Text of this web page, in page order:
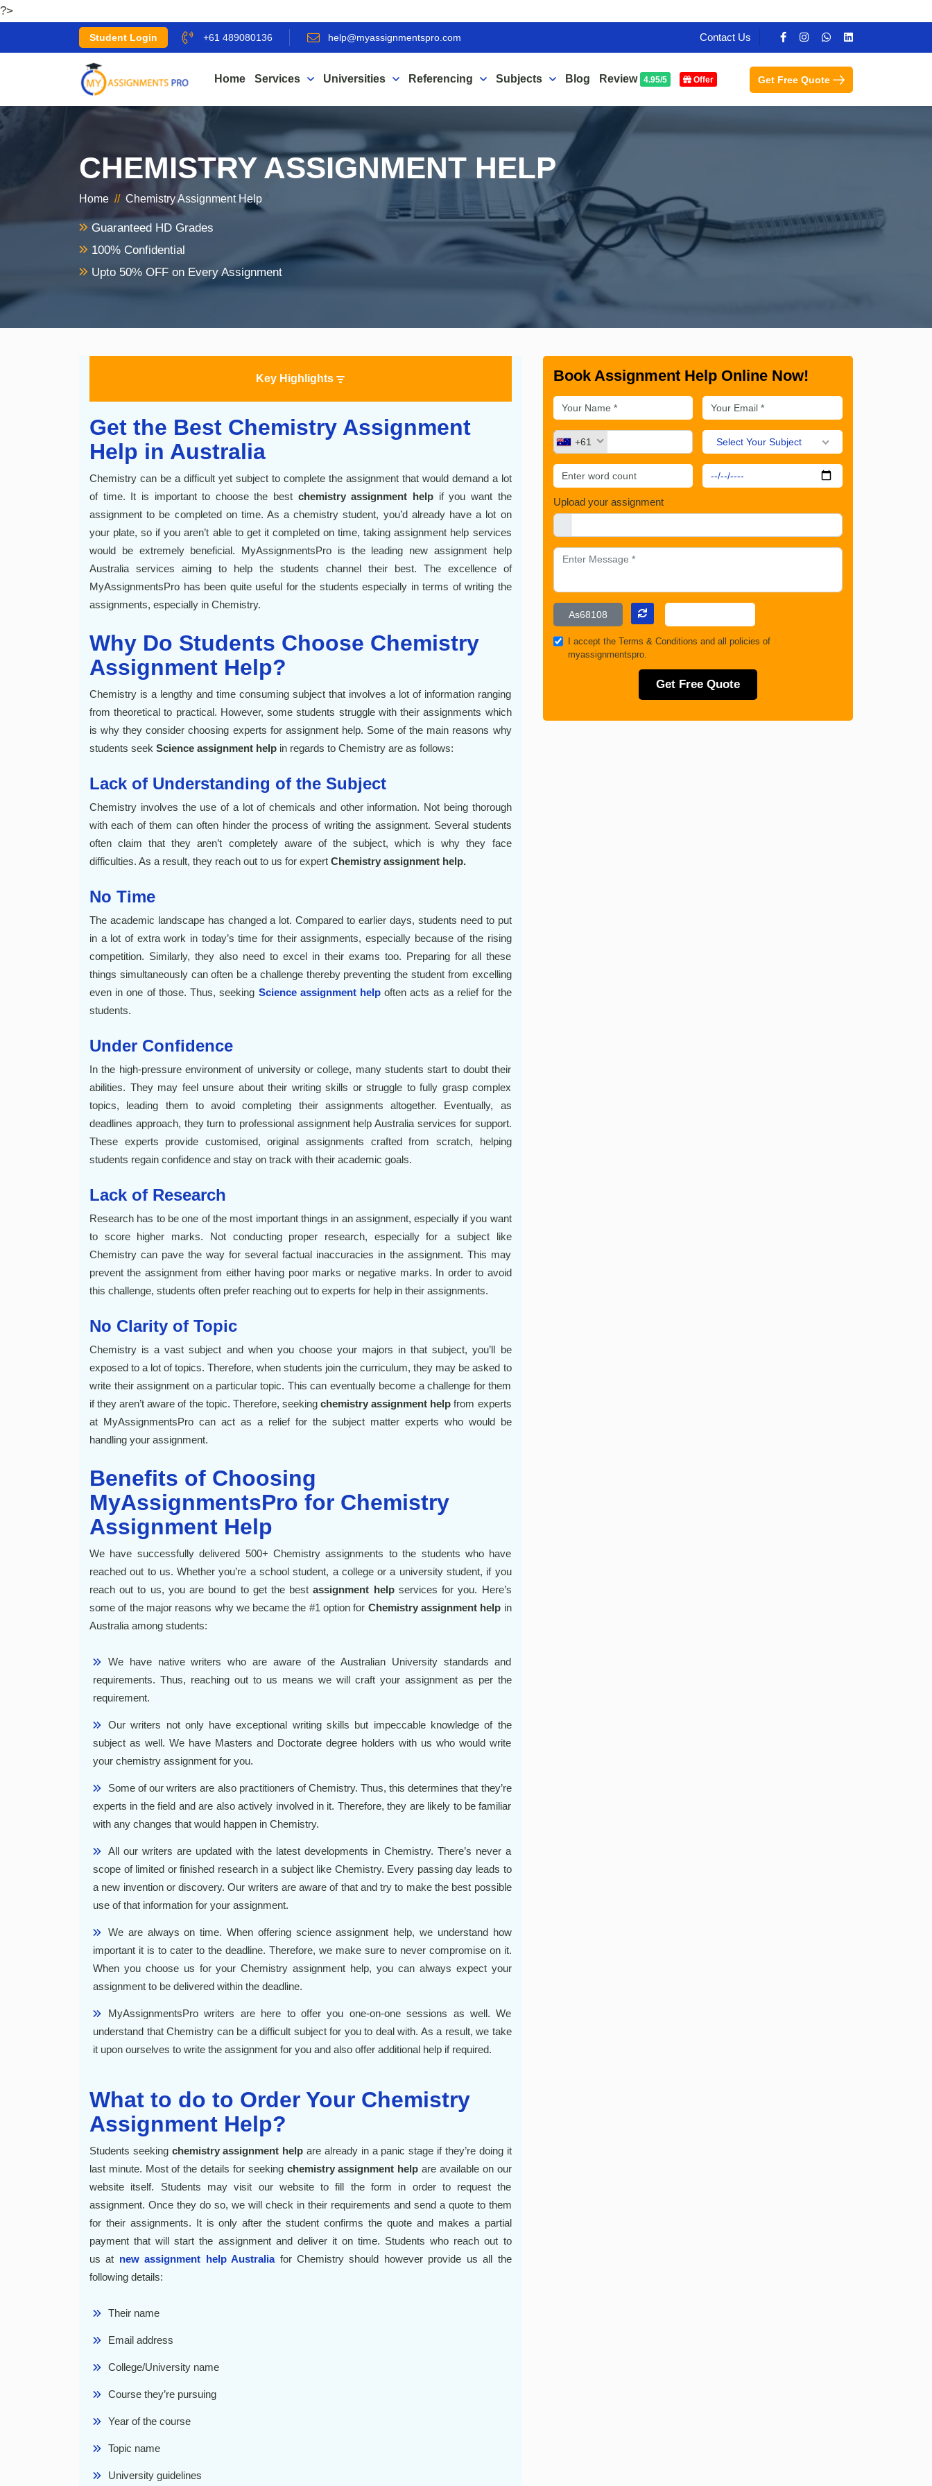
?>
Student Login +61 489080136 help@myassignmentspro.com Contact Us
Home Services Universities Referencing Subjects Blog Review 4.95/5 Offer Get Free Quote
CHEMISTRY ASSIGNMENT HELP
Home // Chemistry Assignment Help
Guaranteed HD Grades
100% Confidential
Upto 50% OFF on Every Assignment
Key Highlights
Get the Best Chemistry Assignment
Help in Australia
Chemistry can be a difficult yet subject to complete the assignment that would demand a lot
of time. It is important to choose the best chemistry assignment helpif you want the
assignment to be completed on time. As a chemistry student, you’d already have a lot on
your plate, so if you aren’t able to get it completed on time, taking assignment help services
would be extremely beneficial. MyAssignmentsPro is the leading new assignment help
Australia services aiming to help the students channel their best. The excellence of
MyAssignmentsPro has been quite useful for the students especially in terms of writing the
assignments, especially in Chemistry.
Why Do Students Choose Chemistry
Assignment Help?
Chemistry is a lengthy and time consuming subject that involves a lot of information ranging
from theoretical to practical. However, some students struggle with their assignments which
is why they consider choosing experts for assignment help. Some of the main reasons why
students seek Science assignment help in regards to Chemistry are as follows:
Lack of Understanding of the Subject
Chemistry involves the use of a lot of chemicals and other information. Not being thorough
with each of them can often hinder the process of writing the assignment. Several students
often claim that they aren’t completely aware of the subject, which is why they face
difficulties. As a result, they reach out to us for expert Chemistry assignment help.
No Time
The academic landscape has changed a lot. Compared to earlier days, students need to put
in a lot of extra work in today’s time for their assignments, especially because of the rising
competition. Similarly, they also need to excel in their exams too. Preparing for all these
things simultaneously can often be a challenge thereby preventing the student from excelling
even in one of those. Thus, seeking Science assignment helpoften acts as a relief for the
students.
Under Confidence
In the high-pressure environment of university or college, many students start to doubt their
abilities. They may feel unsure about their writing skills or struggle to fully grasp complex
topics, leading them to avoid completing their assignments altogether. Eventually, as
deadlines approach, they turn to professional assignment help Australia services for support.
These experts provide customised, original assignments crafted from scratch, helping
students regain confidence and stay on track with their academic goals.
Lack of Research
Research has to be one of the most important things in an assignment, especially if you want
to score higher marks. Not conducting proper research, especially for a subject like
Chemistry can pave the way for several factual inaccuracies in the assignment. This may
prevent the assignment from either having poor marks or negative marks. In order to avoid
this challenge, students often prefer reaching out to experts for help in their assignments.
No Clarity of Topic
Chemistry is a vast subject and when you choose your majors in that subject, you’ll be
exposed to a lot of topics. Therefore, when students join the curriculum, they may be asked to
write their assignment on a particular topic. This can eventually become a challenge for them
if they aren’t aware of the topic. Therefore, seekingchemistry assignment help from experts
at MyAssignmentsPro can act as a relief for the subject matter experts who would be
handling your assignment.
Benefits of Choosing
MyAssignmentsPro for Chemistry
Assignment Help
We have successfully delivered 500+ Chemistry assignments to the students who have
reached out to us. Whether you’re a school student, a college or a university student, if you
reach out to us, you are bound to get the bestassignment helpservices for you. Here’s
some of the major reasons why we became the #1 option for Chemistry assignment help in
Australia among students:
We have native writers who are aware of the Australian University standards and
requirements. Thus, reaching out to us means we will craft your assignment as per the
requirement.
Our writers not only have exceptional writing skills but impeccable knowledge of the
subject as well. We have Masters and Doctorate degree holders with us who would write
your chemistry assignment for you.
Some of our writers are also practitioners of Chemistry. Thus, this determines that they’re
experts in the field and are also actively involved in it. Therefore, they are likely to be familiar
with any changes that would happen in Chemistry.
All our writers are updated with the latest developments in Chemistry. There’s never a
scope of limited or finished research in a subject like Chemistry. Every passing day leads to
a new invention or discovery. Our writers are aware of that and try to make the best possible
use of that information for your assignment.
We are always on time. When offering science assignment help, we understand how
important it is to cater to the deadline. Therefore, we make sure to never compromise on it.
When you choose us for yourChemistry assignment help, you can always expect your
assignment to be delivered within the deadline.
MyAssignmentsPro writers are here to offer you one-on-one sessions as well. We
understand that Chemistry can be a difficult subject for you to deal with. As a result, we take
it upon ourselves to write the assignment for you and also offer additional help if required.
What to do to Order Your Chemistry
Assignment Help?
Students seeking chemistry assignment help are already in a panic stage if they’re doing it
last minute. Most of the details for seeking chemistry assignment help are available on our
website itself. Students may visit our website to fill the form in order to request the
assignment. Once they do so, we will check in their requirements and send a quote to them
for their assignments. It is only after the student confirms the quote and makes a partial
payment that will start the assignment and deliver it on time. Students who reach out to
us at new assignment help Australiafor Chemistry should however provide us all the
following details:
Their name
Email address
College/University name
Course they’re pursuing
Year of the course
Topic name
University guidelines
Book Assignment Help Online Now!
+61 Select Your Subject
Upload your assignment
I accept theTerms & Conditions and all policies of
myassignmentspro.
Get Free Quote